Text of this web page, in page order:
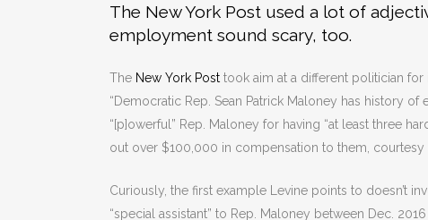
The New York Post used a lot of
employment sound scary, too.
The New York Post took aim at a different politician
“Democratic Rep. Sean Patrick Maloney has history of
“[p]owerful” Rep. Maloney for having “at least three
out over $100,000 in compensation to them, courtesy
Curiously, the first example Levine points to doesn’t
“special assistant” to Rep. Maloney between Dec.